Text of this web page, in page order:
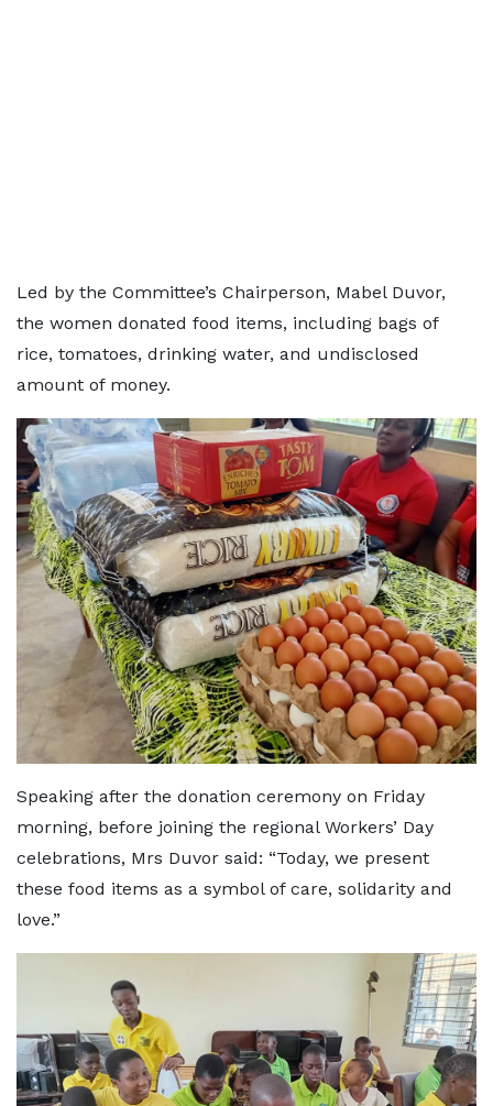
Led by the Committee’s Chairperson, Mabel Duvor,
the women donated food items, including bags of
rice, tomatoes, drinking water, and undisclosed
amount of money.
Speaking after the donation ceremony on Friday
morning, before joining the regional Workers’ Day
celebrations, Mrs Duvor said: “Today, we present
these food items as a symbol of care, solidarity and
love.”